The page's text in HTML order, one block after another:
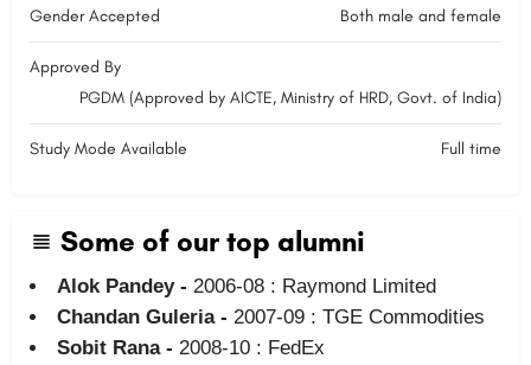
Gender Accepted Both male and female
Approved By
PGDM (Approved by AICTE, Ministry of HRD, Govt. of India)
Study Mode Available Full time
Some of our top alumni
Alok Pandey - 2006-08 : Raymond Limited
Chandan Guleria - 2007-09 : TGE Commodities
Sobit Rana - 2008-10 : FedEx